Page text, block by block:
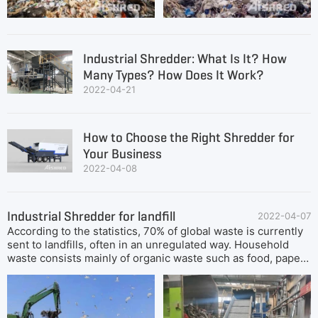
tough materials, their solid high torque motors and ultra
landfill waste disposal, the front-end configuration of
primary shredder can greatly improve the subsequent
screening efficiency and quality, and is an essential pre-
treatment process stage. However, stationary primary
Industrial Shredder: What Is It? How
Many Types? How Does It Work?
2022-04-21
How to Choose the Right Shredder for
Your Business
2022-04-08
Industrial Shredder for landfill 2022-04-07
According to the statistics, 70% of global waste is currently
sent to landfills, often in an unregulated way. Household
waste consists mainly of organic waste such as food, paper,
cardboard, plastic or wood, while commercial waste typically
consists of rubble, bricks, soil and concrete. Waste
shredding is an effective way to reduce the need for
landfills. Shredding makes it possible to mechanically